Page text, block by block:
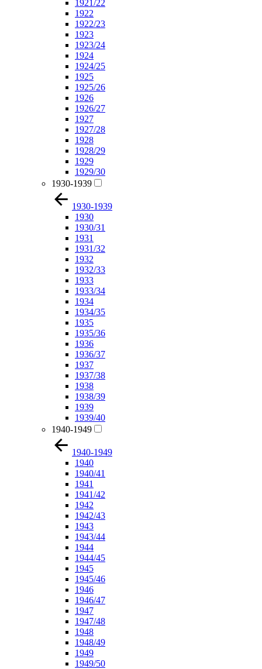
1921/22
1922
1922/23
1923
1923/24
1924
1924/25
1925
1925/26
1926
1926/27
1927
1927/28
1928
1928/29
1929
1929/30
1930-1939
1930-1939
1930
1930/31
1931
1931/32
1932
1932/33
1933
1933/34
1934
1934/35
1935
1935/36
1936
1936/37
1937
1937/38
1938
1938/39
1939
1939/40
1940-1949
1940-1949
1940
1940/41
1941
1941/42
1942
1942/43
1943
1943/44
1944
1944/45
1945
1945/46
1946
1946/47
1947
1947/48
1948
1948/49
1949
1949/50